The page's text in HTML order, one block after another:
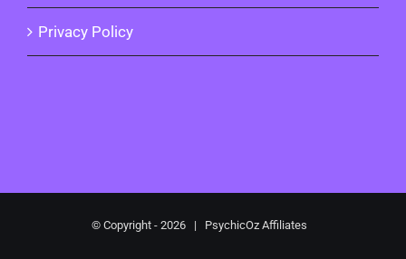
Privacy Policy
© Copyright - 2026 | PsychicOz Affiliates